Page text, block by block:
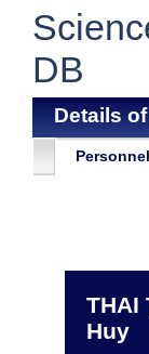
DB
Details
THAI
Huy